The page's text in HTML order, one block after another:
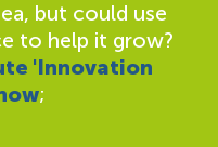
but could use
to help it grow?
'Innovation
;